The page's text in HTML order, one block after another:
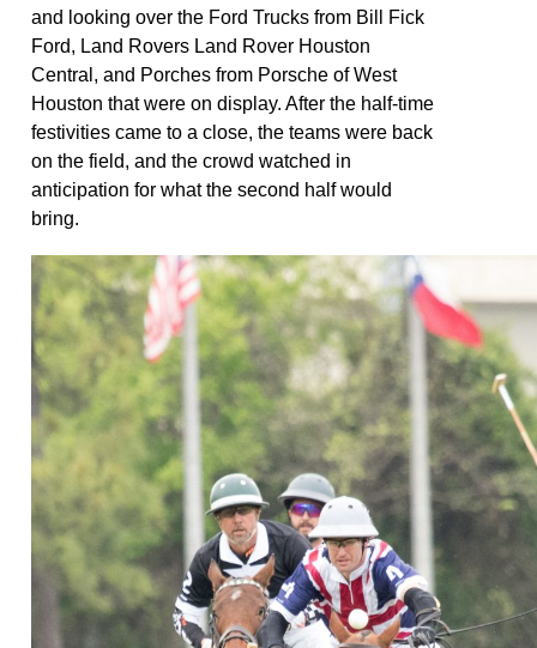
and looking over the Ford Trucks from Bill Fick
Ford, Land Rovers Land Rover Houston
Central, and Porches from Porsche of West
Houston that were on display. After the half-time
festivities came to a close, the teams were back
on the field, and the crowd watched in
anticipation for what the second half would
bring.